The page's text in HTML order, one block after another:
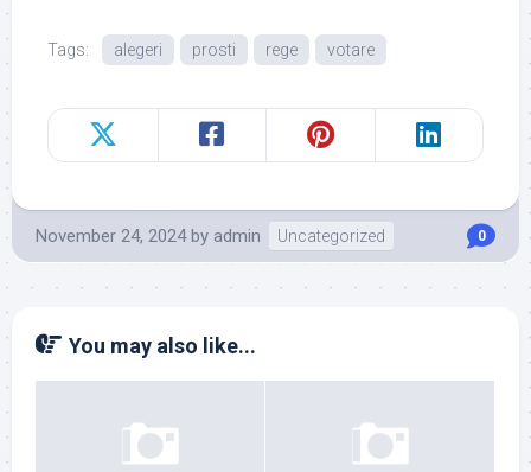
Tags: alegeri prosti rege votare
November 24, 2024 by admin Uncategorized 0
You may also like...